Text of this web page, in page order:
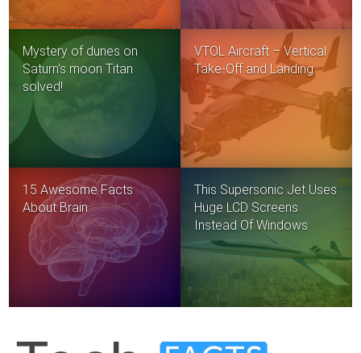
Mystery of dunes on
Saturn’s moon Titan
solved!
VTOL Aircraft – Vertical
Take-Off and Landing
15 Awesome Facts
About Brain
This Supersonic Jet Uses
Huge LCD Screens
Instead Of Windows